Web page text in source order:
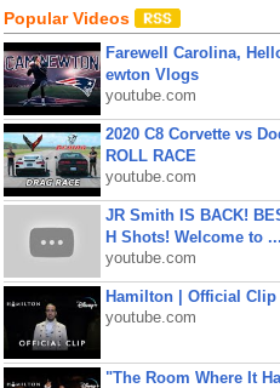
Popular Videos
Farewell Carolina,
ewton Vlogs
youtube.com
2020 C8 Corvette vs
ROLL RACE
youtube.com
JR Smith IS BACK!
H Shots! Welcome to ...
youtube.com
Hamilton | Official Clip
youtube.com
"The Room Where It